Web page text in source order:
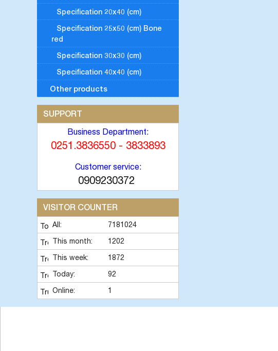
Specification 20x40 (cm)
Specification 25x50 (cm) Bone
red
Specification 30x30 (cm)
Specification 40x40 (cm)
Other products
SUPPORT
Business Department:
0251.3836550 - 3833893
Customer service:
0909230372
VISITOR COUNTER
All:
7181024
This month:
1202
This week:
1872
Today:
92
Online:
1